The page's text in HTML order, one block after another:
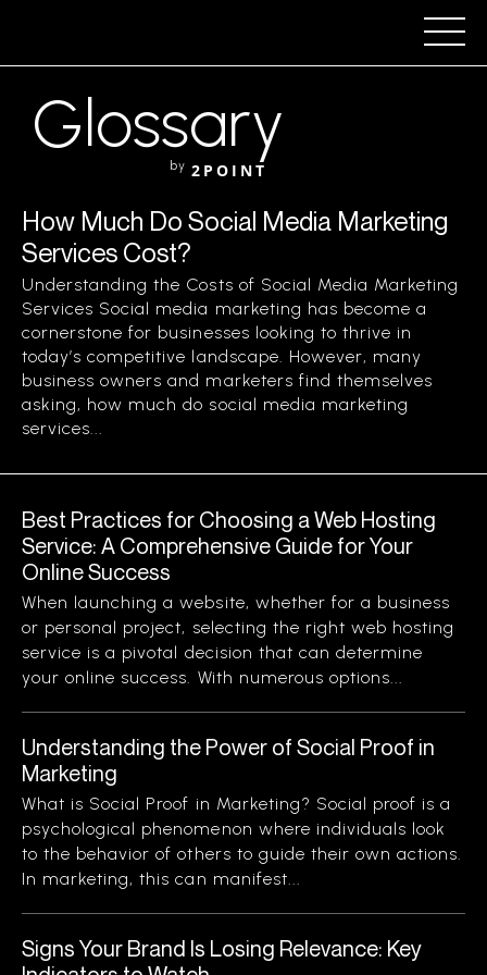
Glossary
by 2POINT
How Much Do Social Media Marketing
Services Cost?
Understanding the Costs of Social Media Marketing
Services Social media marketing has become a
cornerstone for businesses looking to thrive in
today’s competitive landscape. However, many
business owners and marketers find themselves
asking, how much do social media marketing
services...
Best Practices for Choosing a Web Hosting
Service: A Comprehensive Guide for Your
Online Success
When launching a website, whether for a business
or personal project, selecting the right web hosting
service is a pivotal decision that can determine
your online success. With numerous options...
Understanding the Power of Social Proof in
Marketing
What is Social Proof in Marketing? Social proof is a
psychological phenomenon where individuals look
to the behavior of others to guide their own actions.
In marketing, this can manifest...
Signs Your Brand Is Losing Relevance: Key